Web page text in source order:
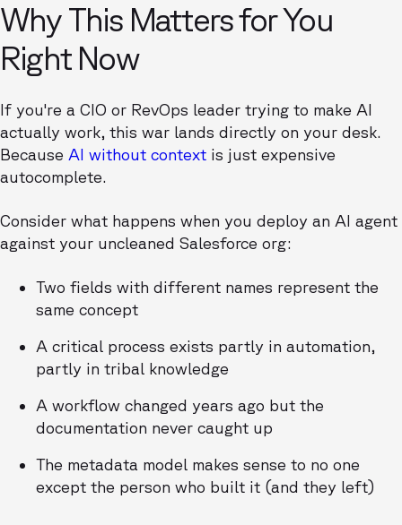
Why This Matters for You
Right Now
If you're a CIO or RevOps leader trying to make AI
actually work, this war lands directly on your desk.
Because AI without context is just expensive
autocomplete.
Consider what happens when you deploy an AI agent
against your uncleaned Salesforce org:
Two fields with different names represent the
same concept
A critical process exists partly in automation,
partly in tribal knowledge
A workflow changed years ago but the
documentation never caught up
The metadata model makes sense to no one
except the person who built it (and they left)